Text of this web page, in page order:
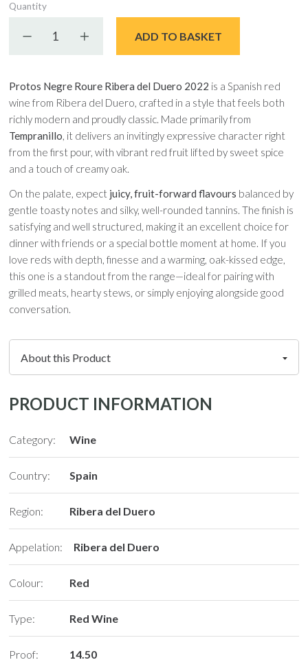
Quantity
Decrease quantityIncrease quantity
ADD TO BASKET
Protos Negre Roure Ribera del Duero 2022 is a Spanish red
wine from Ribera del Duero, crafted in a style that feels both
richly modern and proudly classic. Made primarily from
Tempranillo, it delivers an invitingly expressive character right
from the first pour, with vibrant red fruit lifted by sweet spice
and a touch of creamy oak.
On the palate, expect juicy, fruit-forward flavours balanced by
gentle toasty notes and silky, well-rounded tannins. The finish is
satisfying and well structured, making it an excellent choice for
dinner with friends or a special bottle moment at home. If you
love reds with depth, finesse and a warming, oak-kissed edge,
this one is a standout from the range—ideal for pairing with
grilled meats, hearty stews, or simply enjoying alongside good
conversation.
PRODUCT INFORMATION
Category: Wine
Country: Spain
Region: Ribera del Duero
Appelation: Ribera del Duero
Colour: Red
Type: Red Wine
Proof: 14.50